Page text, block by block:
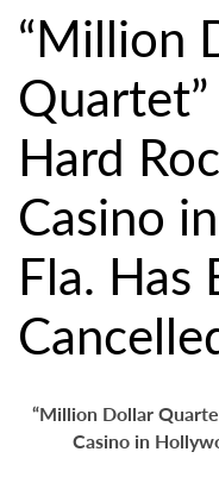
“Million
Hard
Casino
Fla. Has
“Million Dollar
Casino in